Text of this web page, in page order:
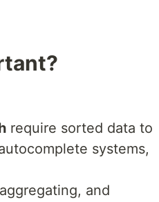
require sorted data to
systems,
and